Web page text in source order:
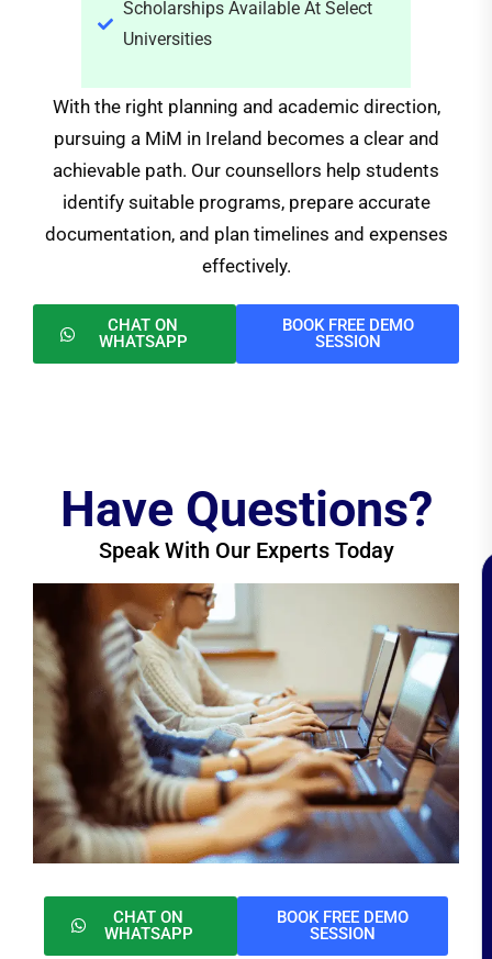
Scholarships Available At Select
Universities
With the right planning and academic direction,
pursuing a MiM in Ireland becomes a clear and
achievable path. Our counsellors help students
identify suitable programs, prepare accurate
documentation, and plan timelines and expenses
effectively.
CHAT ON
WHATSAPP
BOOK FREE DEMO
SESSION
Have Questions?
Speak With Our Experts Today
CHAT ON
WHATSAPP
BOOK FREE DEMO
SESSION